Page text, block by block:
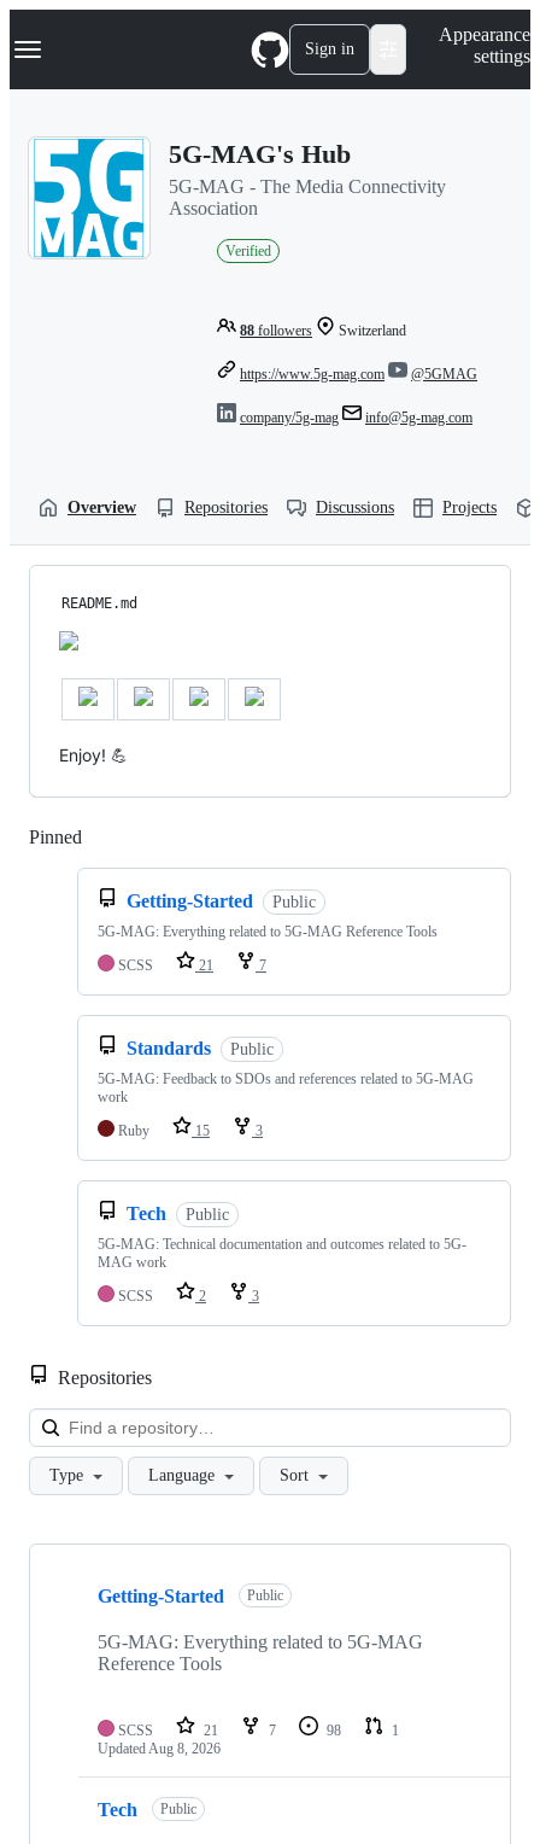
k
p
Navigation Menu Sign in
Appearance
settings
5G-MAG's Hub
5G-MAG - The Media Connectivity
Association
Verified
88 followers Switzerland
https://www.5g-mag.com @5GMAG
company/5g-mag info@5g-mag.com
Overview Repositories Discussions Projects
README.md
Enjoy! 💪
Pinned
Getting-Started Public
5G-MAG: Everything related to 5G-MAG Reference Tools
SCSS
21 7
Standards Public
5G-MAG: Feedback to SDOs and references related to 5G-MAG
work
Ruby
15 3
Tech Public
5G-MAG: Technical documentation and outcomes related to 5G-
MAG work
SCSS
2 3
Repositories
Type Language Sort
Showing
repositories
Getting-Started Public
5G-MAG: Everything related to 5G-MAG
Reference Tools
SCSS 21 7 98
1
UpdatedAug 8, 2026
Tech Public